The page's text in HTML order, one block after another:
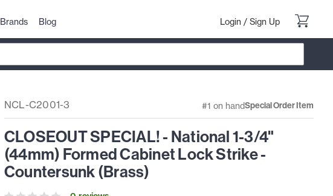
Brands Blog Login / Sign Up
NCL-C2001-3 #1 on handSpecial Order Item
CLOSEOUT SPECIAL! - National 1-3/4"
(44mm) Formed Cabinet Lock Strike -
Countersunk (Brass)